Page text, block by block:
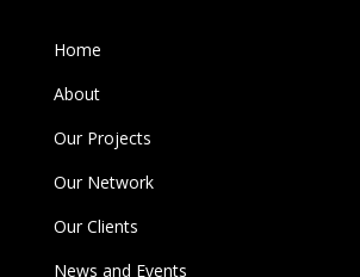
Home
About
Our Projects
Our Network
Our Clients
News and Events